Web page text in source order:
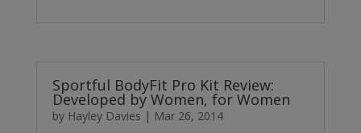
Sportful BodyFit Pro Kit Review:
Developed by Women, for Women
by Hayley Davies | Mar 26, 2014